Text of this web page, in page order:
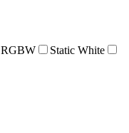
RGBW
Static White